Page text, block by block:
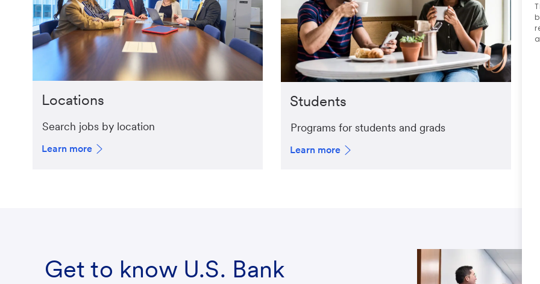
Locations
Search jobs by location
Learn more
Students
Programs for students and grads
Learn more
Get to know U.S. Bank